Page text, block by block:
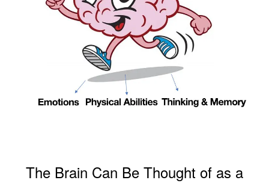
The Brain Can Be Thought of as a